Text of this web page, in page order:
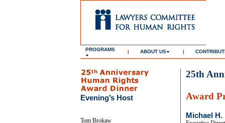
PROGRAMS | ABOUT US |
Evening’s Host
Tom Brokaw
25th
Award
Michael H.